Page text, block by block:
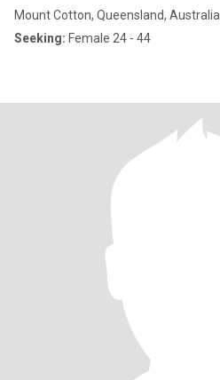
Mount Cotton, Queensland, Australia
Seeking: Female 24 - 44